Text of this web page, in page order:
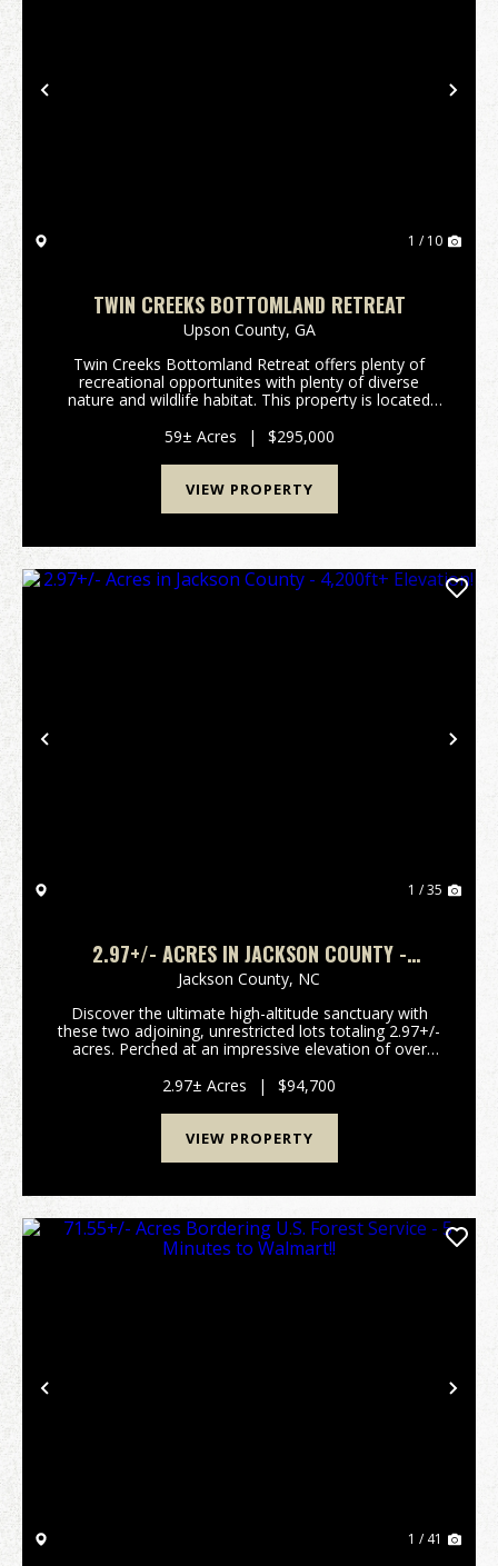
Previous
1 / 10
TWIN CREEKS BOTTOMLAND RETREAT
Upson County, GA
Twin Creeks Bottomland Retreat offers plenty of
recreational opportunites with plenty of diverse
nature and wildlife habitat. This property is located
min to Upson County Airport. Features I...
59± Acres | $295,000
VIEW PROPERTY
Previous
1 / 35
2.97+/- ACRES IN JACKSON COUNTY -
4,200FT+ ELEVATION!
Jackson County, NC
Discover the ultimate high-altitude sanctuary with
these two adjoining, unrestricted lots totaling 2.97+/-
acres. Perched at an impressive elevation of over
range southern and southeastern views tha...
2.97± Acres | $94,700
VIEW PROPERTY
Previous
1 / 41